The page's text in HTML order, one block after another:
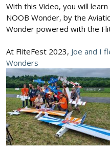
With this Video, you will
NOOB Wonder, by the
Wonder powered with the
At FliteFest 2023, Joe and I
Wonders